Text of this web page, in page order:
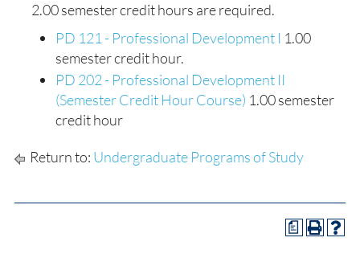
2.00 semester credit hours are required.
PD 121 - Professional Development I 1.00
semester credit hour.
PD 202 - Professional Development II
(Semester Credit Hour Course) 1.00 semester
credit hour
Return to: Undergraduate Programs of Study
a